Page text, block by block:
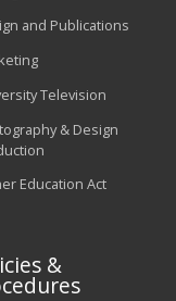
and Publications
Television
& Design
Education Act
&